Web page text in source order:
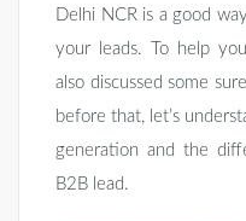
Delhi NCR is a good
your leads. To help
also discussed some
before that, let’s
generation and the
B2B lead.